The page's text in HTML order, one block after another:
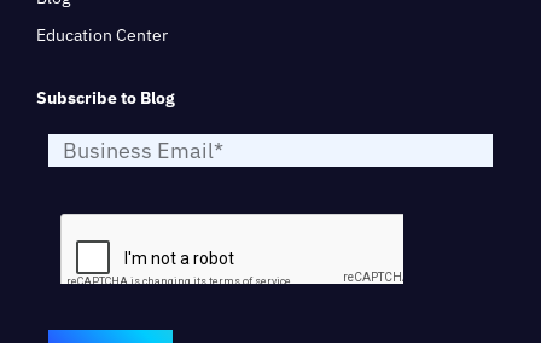
Education Center
Subscribe to Blog